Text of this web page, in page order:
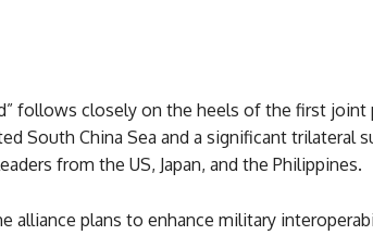
follows closely on the heels of the first joint
South China Sea and a significant trilateral
from the US, Japan, and the Philippines.
alliance plans to enhance military